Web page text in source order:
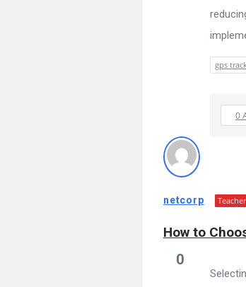
gps
0
netcorp Teacher
How to
0